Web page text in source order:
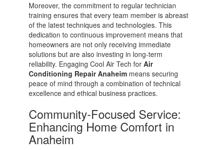
Moreover, the commitment to regular technician
training ensures that every team member is abreast
of the latest techniques and technologies. This
dedication to continuous improvement means that
homeowners are not only receiving immediate
solutions but are also investing in long-term
reliability. Engaging Cool Air Tech forAir
Conditioning Repair Anaheim means securing
peace of mind through a combination of technical
excellence and ethical business practices.
Community-Focused Service:
Enhancing Home Comfort in
Anaheim